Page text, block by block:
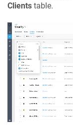
Clients table.